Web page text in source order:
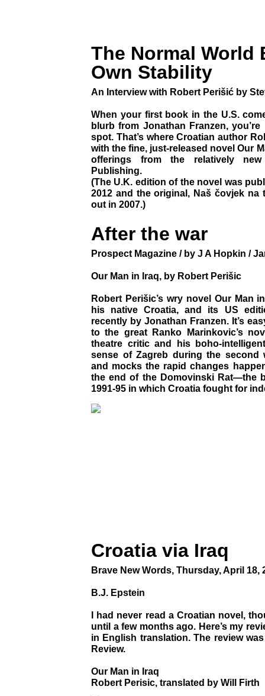
The Normal World
Own Stability
An Interview with Robert Perišić by
When your first book in the U.S.
blurb from Jonathan Franzen,
spot. That’s where Croatian author
with the fine, just-released novel Our
offerings from the relatively
Publishing.
(The U.K. edition of the novel was
2012 and the original, Naš čovjek na
out in 2007.)
After the war
Prospect Magazine / by J A Hopkin /
Our Man in Iraq, by Robert Perišic
Robert Perišic’s wry novel Our Man
his native Croatia, and its US
recently by Jonathan Franzen. It’s
to the great Ranko Marinkovic’s
theatre critic and his boho-
sense of Zagreb during the second
and mocks the rapid changes
the end of the Domovinski Rat—the
1991-95 in which Croatia fought for
Croatia via Iraq
Brave New Words, Thursday, April 18,
B.J. Epstein
I had never read a Croatian novel,
until a few months ago. Here’s my
in English translation. The review
Review.
Our Man in Iraq
Robert Perisic, translated by Will Firth